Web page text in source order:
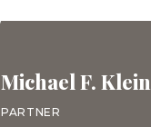
Michael F. Klein
PARTNER